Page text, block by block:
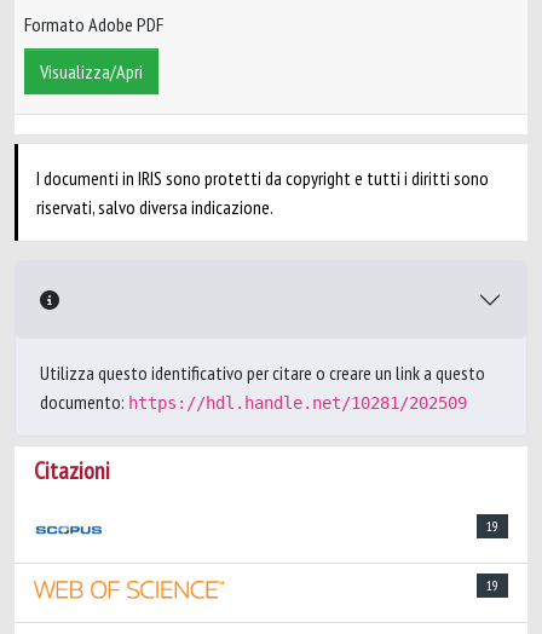
Formato Adobe PDF
Visualizza/Apri
I documenti in IRIS sono protetti da copyright e tutti i diritti sono
riservati, salvo diversa indicazione.
Utilizza questo identificativo per citare o creare un link a questo
documento: https://hdl.handle.net/10281/202509
Citazioni
19
19